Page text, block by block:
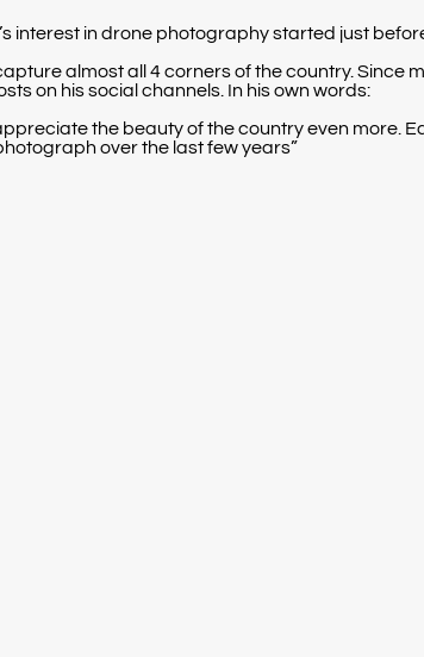
interest in drone photography started just
almost all 4 corners of the country.
on his social channels. In his own words:
the beauty of the country even more.
over the last few years”